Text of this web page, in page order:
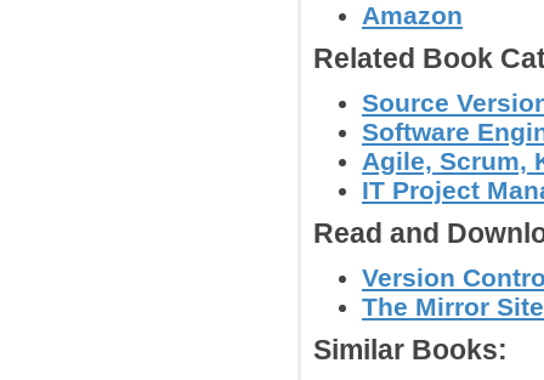
Amazon
Related Book
Source
Software
Agile, Scrum,
IT Project
Read and
Version
The Mirror
Similar Books: